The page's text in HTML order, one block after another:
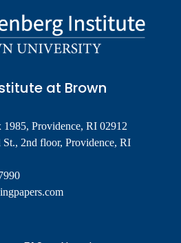
at Brown
Providence, RI 02912
2nd floor, Providence, RI